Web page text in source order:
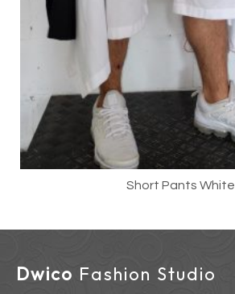
Short Pants White
Dwico Fashion Studio